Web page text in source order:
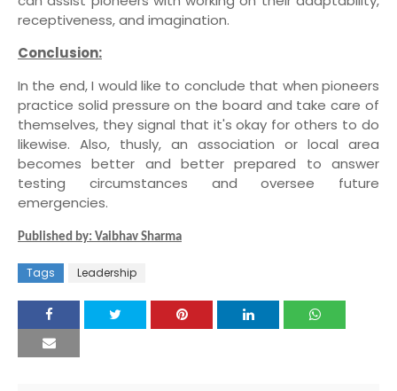
receptiveness, and imagination.
Conclusion:
In the end, I would like to conclude that when pioneers
practice solid pressure on the board and take care of
themselves, they signal that it's okay for others to do
likewise. Also, thusly, an association or local area
becomes better and better prepared to answer
testing circumstances and oversee future
emergencies.
Published by: Vaibhav Sharma
Tags Leadership